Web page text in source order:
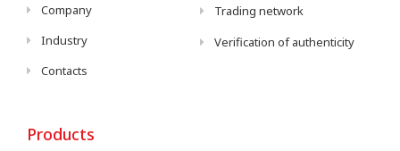
Company
Industry
Contacts
Trading network
Verification of authenticity
Products